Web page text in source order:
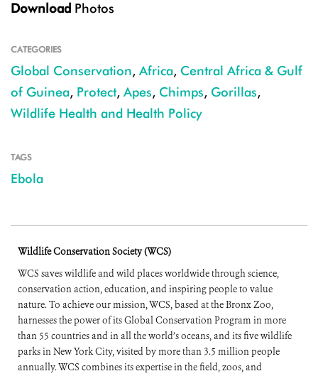
Download Photos
CATEGORIES
Global Conservation, Africa, Central Africa & Gulf
of Guinea, Protect, Apes, Chimps, Gorillas,
Wildlife Health and Health Policy
TAGS
Ebola
Wildlife Conservation Society (WCS)
WCS saves wildlife and wild places worldwide through science,
conservation action, education, and inspiring people to value
nature. To achieve our mission, WCS, based at the Bronx Zoo,
harnesses the power of its Global Conservation Program in more
than 55 countries and in all the world’s oceans, and its five wildlife
parks in New York City, visited by more than 3.5 million people
annually. WCS combines its expertise in the field, zoos, and